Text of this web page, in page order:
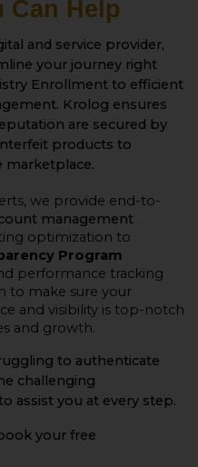
Can Help
and service provider,
your journey right
Enrollment to efficient
Krolog ensures
are secured by
products to
marketplace.
we provide end-to-
management
optimization to
Program
performance tracking
to make sure your
and visibility is top-notch
and growth.
to authenticate
challenging
assist you at every step.
your free